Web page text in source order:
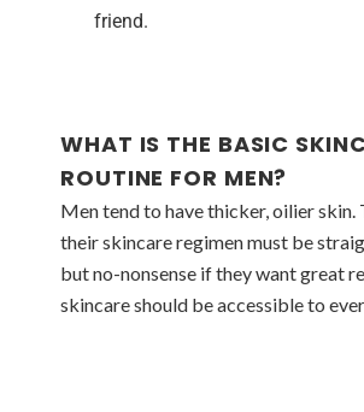
friend.
WHAT IS THE BASIC
ROUTINE FOR MEN?
Men tend to have thicker, oilier skin.
their skincare regimen must be
but no-nonsense if they want great
skincare should be accessible to